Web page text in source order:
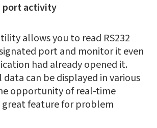
port activity
allows you to read RS232
port and monitor it even
had already opened it.
data can be displayed in various
opportunity of real-time
great feature for problem